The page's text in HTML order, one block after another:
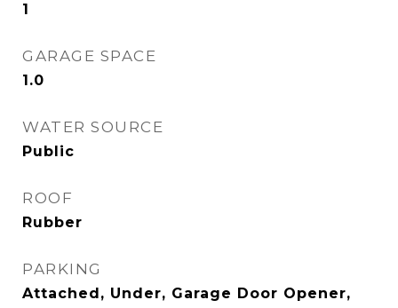
1
GARAGE SPACE
1.0
WATER SOURCE
Public
ROOF
Rubber
PARKING
Attached, Under, Garage Door Opener,